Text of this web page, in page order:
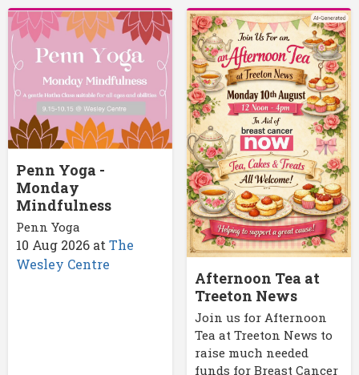
Penn Yoga -
Monday
Mindfulness
Penn Yoga
10 Aug 2026 atThe
Wesley Centre
Afternoon Tea at
Treeton News
Join us for Afternoon
Tea at Treeton News to
raise much needed
funds for Breast Cancer